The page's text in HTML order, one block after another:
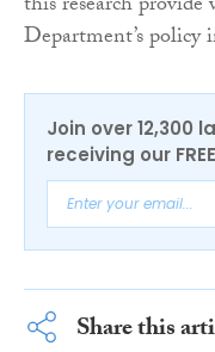
Department’s policy
Join over 12,300
receiving our
Share this